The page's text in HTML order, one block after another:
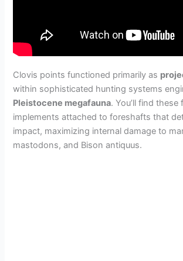
Clovis points functioned primarily as
within sophisticated hunting systems
Pleistocene megafauna. You’ll find these
implements attached to foreshafts that
impact, maximizing internal damage to
mastodons, and Bison antiquus.